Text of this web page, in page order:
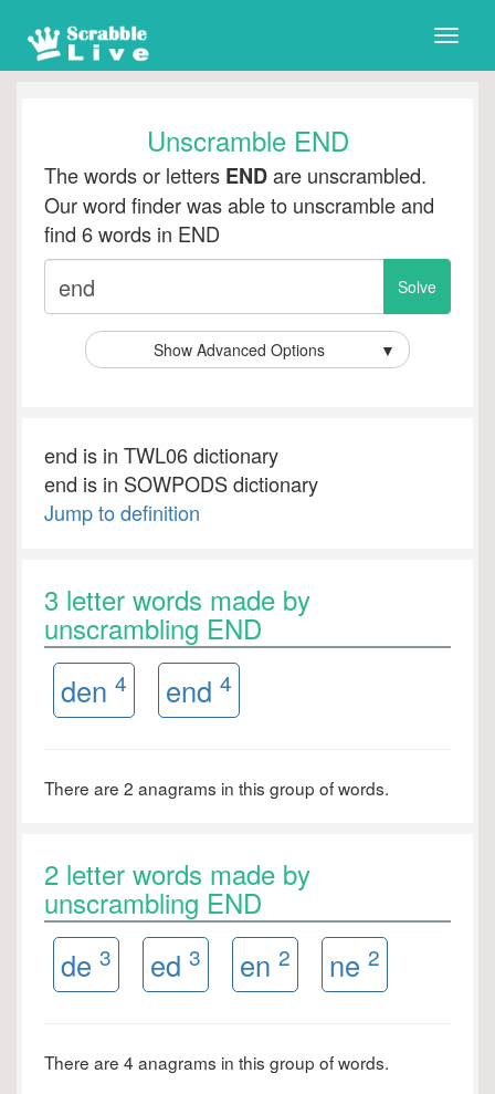
Toggle
Unscramble END
The words or letters ENDare unscrambled.
Our word finder was able to unscramble and
find 6 words in END
Show Advanced Options ▼
end is in TWL06 dictionary
end is in SOWPODS dictionary
Jump to definition
3 letter words made by
unscrambling END
den 4 end 4
There are 2 anagrams in this group of words.
2 letter words made by
unscrambling END
de 3 ed 3 en 2 ne 2
There are 4 anagrams in this group of words.